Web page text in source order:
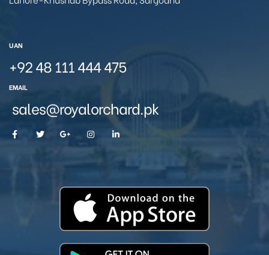
UAN
+92 48 111 444 475
EMAIL
sales@royalorchard.pk